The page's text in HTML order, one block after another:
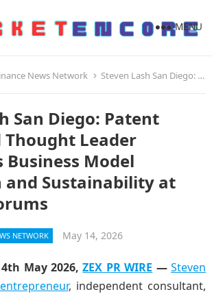
MENU
News Network Steven Lash San Diego: Patent Holder and Thought Leader Champions Business Model Innovation and Sustainability at Industry Forums
San Diego: Patent
Thought Leader
Business Model
Sustainability at
NETWORK May 14, 2026
May 2026,ZEX PR WIRE — Steven
, independent consultant,